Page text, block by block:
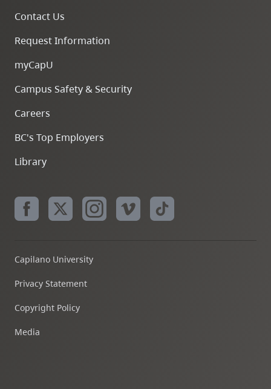
Contact Us
Request Information
myCapU
Campus Safety & Security
Careers
BC's Top Employers
Library
Capilano University
Privacy Statement
Copyright Policy
Media